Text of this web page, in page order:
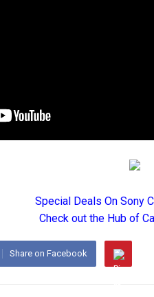
Special Deals On Sony
Check out the Hub of
Share on Facebook